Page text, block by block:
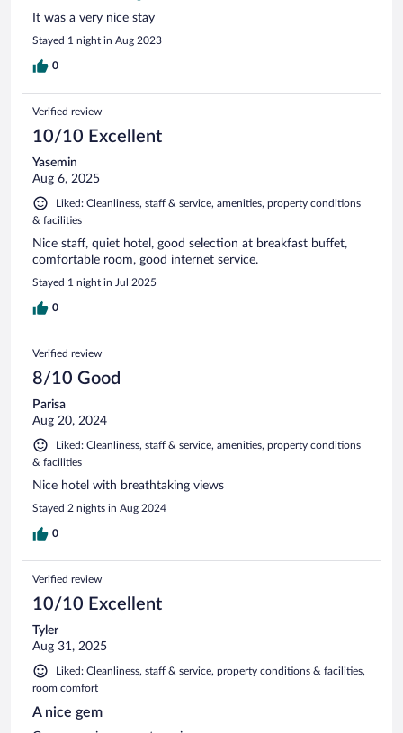
It was a very nice stay
Stayed 1 night in Aug 2023
0
Verified review
10/10 Excellent
Yasemin
Aug 6, 2025
Liked: Cleanliness, staff & service, amenities, property conditions
& facilities
Nice staff, quiet hotel, good selection at breakfast buffet,
comfortable room, good internet service.
Stayed 1 night in Jul 2025
0
Verified review
8/10 Good
Parisa
Aug 20, 2024
Liked: Cleanliness, staff & service, amenities, property conditions
& facilities
Nice hotel with breathtaking views
Stayed 2 nights in Aug 2024
0
Verified review
10/10 Excellent
Tyler
Aug 31, 2025
Liked: Cleanliness, staff & service, property conditions & facilities,
room comfort
A nice gem